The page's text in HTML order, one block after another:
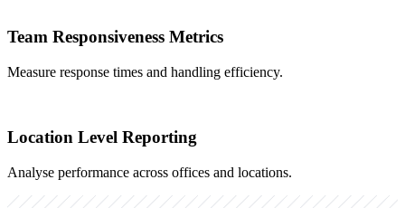
Team Responsiveness Metrics
Measure response times and handling efficiency.
Location Level Reporting
Analyse performance across offices and locations.